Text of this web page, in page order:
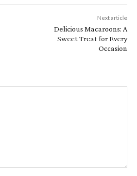
Next article
Delicious Macaroons: A
Sweet Treat for Every
Occasion